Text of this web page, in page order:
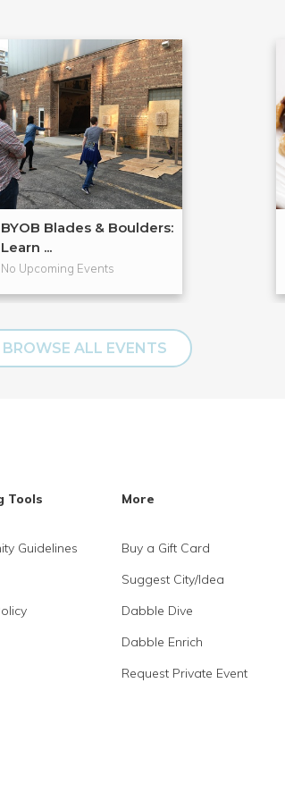
BYOB Blades & Boulders:
Learn ...
No Upcoming Events
BROWSE ALL EVENTS
Tools
Guidelines
More
Buy a Gift Card
Suggest City/Idea
Dabble Dive
Dabble Enrich
Request Private Event